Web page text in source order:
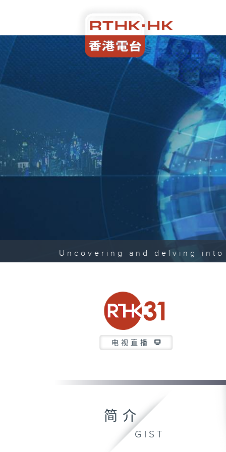
Uncovering and delving
电视直播
简介
GIST